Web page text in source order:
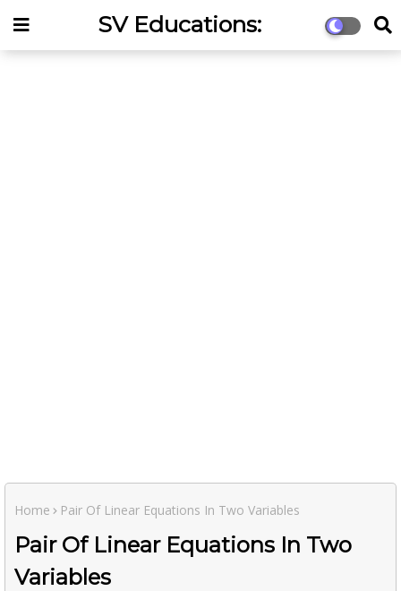
SV Educations:
Competitive Exams &
Home Pair Of Linear Equations In Two Variables
Pair Of Linear Equations In Two
Variables